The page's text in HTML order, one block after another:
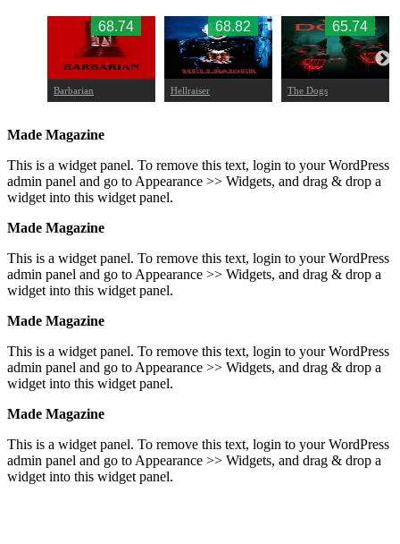
68.74
Barbarian
68.82
Hellraiser
65.74
The Dogs
Made Magazine
This is a widget panel. To remove this text, login to your WordPress
admin panel and go to Appearance >> Widgets, and drag & drop a
widget into this widget panel.
Made Magazine
This is a widget panel. To remove this text, login to your WordPress
admin panel and go to Appearance >> Widgets, and drag & drop a
widget into this widget panel.
Made Magazine
This is a widget panel. To remove this text, login to your WordPress
admin panel and go to Appearance >> Widgets, and drag & drop a
widget into this widget panel.
Made Magazine
This is a widget panel. To remove this text, login to your WordPress
admin panel and go to Appearance >> Widgets, and drag & drop a
widget into this widget panel.